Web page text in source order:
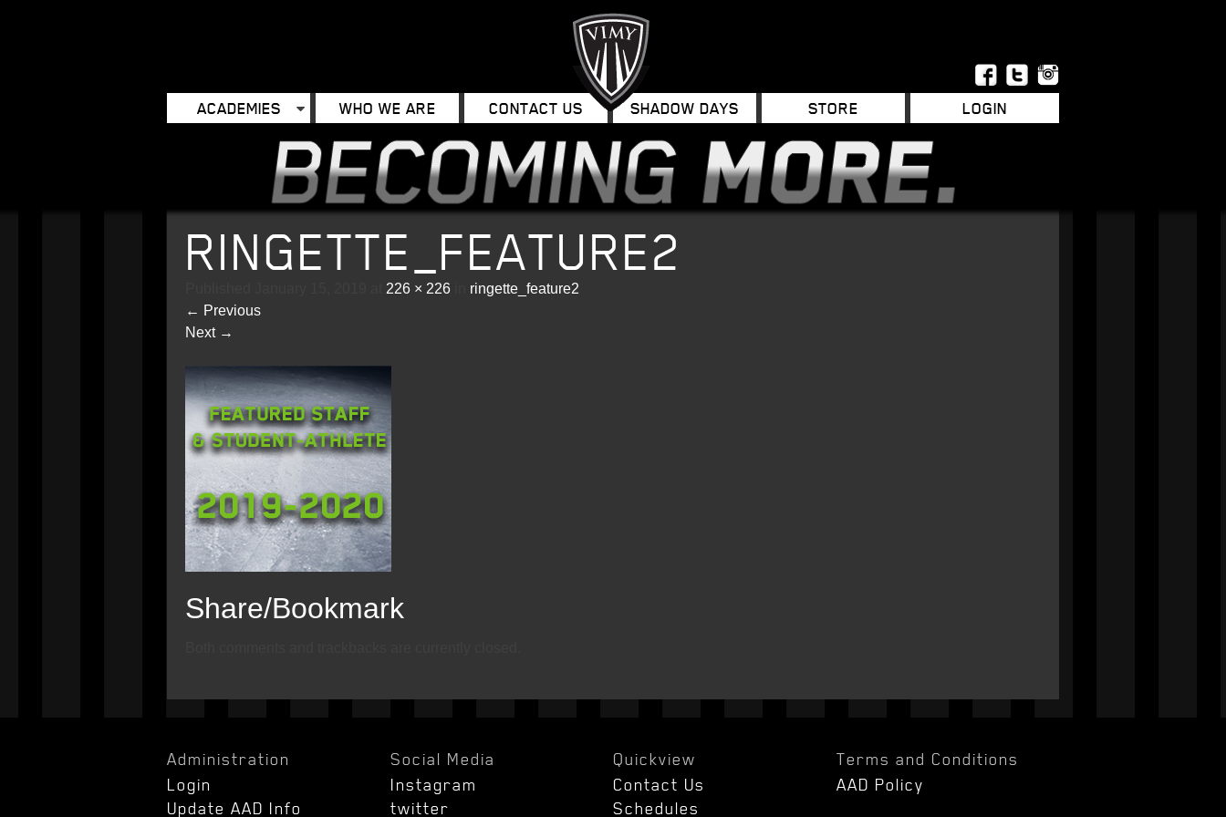
ACADEMIES WHO WE ARE CONTACT US SHADOW DAYS STORE LOGIN
RINGETTE_FEATURE2
226 × 226
ringette_feature2
← Previous
Next →
Email
Twitter
Facebook
Share/Bookmark
Administration
Login
Update AAD Info
Social Media
Instagram
twitter
Quickview
Contact Us
Schedules
Terms and Conditions
AAD Policy